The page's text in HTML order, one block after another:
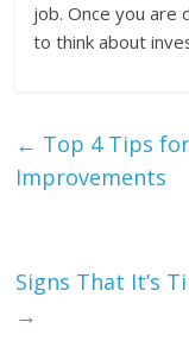
job. Once you are
to think about
← Top 4 Tips
Improvements
Signs That It’s
→